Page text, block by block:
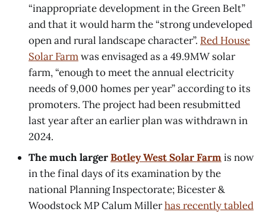
“inappropriate development in the Green Belt”
and that it would harm the “strong undeveloped
open and rural landscape character”. Red House
Solar Farmwas envisaged as a 49.9MW solar
farm, “enough to meet the annual electricity
needs of 9,000 homes per year” according to its
promoters. The project had been resubmitted
last year after an earlier plan was withdrawn in
2024.
The much largerBotley West Solar Farmis now
in the final days of its examination by the
national Planning Inspectorate; Bicester &
Woodstock MP Calum Millerhas recently tabled